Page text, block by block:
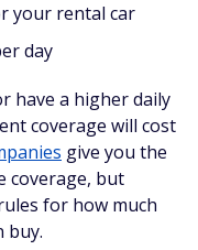
your rental car
day
have a higher daily
coverage will cost
give you the
coverage, but
for how much
buy.